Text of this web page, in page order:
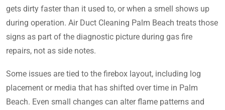
gets dirty faster than it used to, or when a smell shows up
during operation. Air Duct Cleaning Palm Beach treats those
signs as part of the diagnostic picture during gas fire
repairs, not as side notes.
Some issues are tied to the firebox layout, including log
placement or media that has shifted over time in Palm
Beach. Even small changes can alter flame patterns and